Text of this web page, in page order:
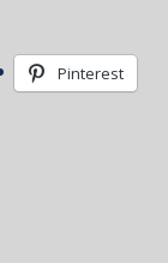
Pinterest